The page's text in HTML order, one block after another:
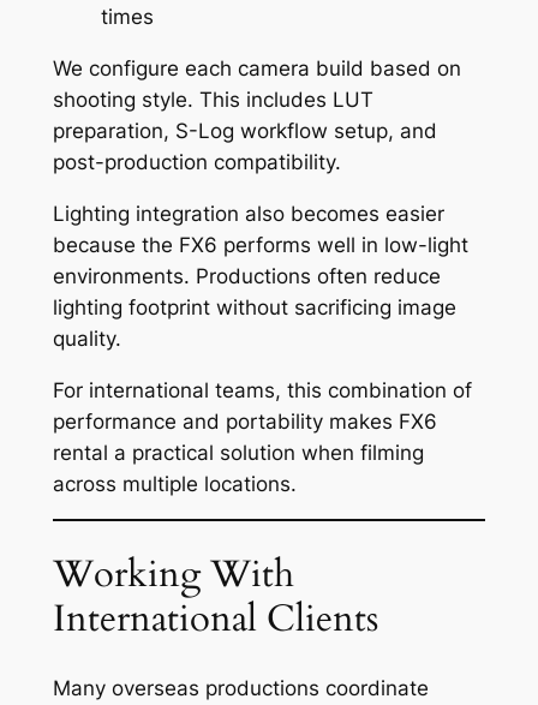
times
We configure each camera build based on
shooting style. This includes LUT
preparation, S-Log workflow setup, and
post-production compatibility.
Lighting integration also becomes easier
because the FX6 performs well in low-light
environments. Productions often reduce
lighting footprint without sacrificing image
quality.
For international teams, this combination of
performance and portability makes FX6
rental a practical solution when filming
across multiple locations.
Working With
International Clients
Many overseas productions coordinate